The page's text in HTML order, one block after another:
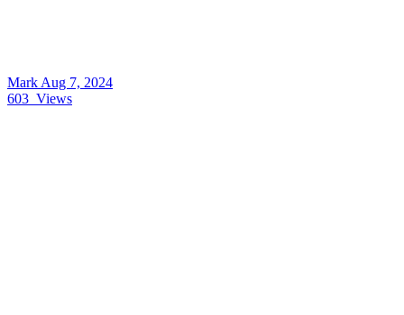
Mark Aug 7, 2024
603 Views